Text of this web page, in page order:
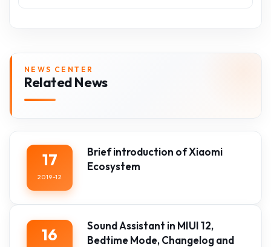
NEWS CENTER
Related News
17
2019-12
Brief introduction of Xiaomi
Ecosystem
16
Sound Assistant in MIUI 12,
Bedtime Mode, Changelog and